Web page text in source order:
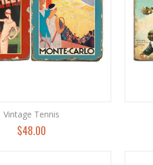
Vintage Tennis
$48.00